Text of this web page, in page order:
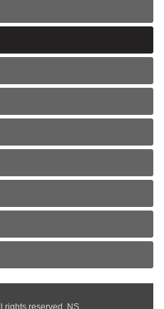
rights reserved. NS